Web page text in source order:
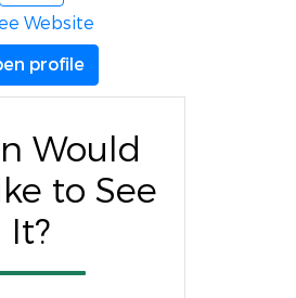
Website
profile
Would
to See
It?